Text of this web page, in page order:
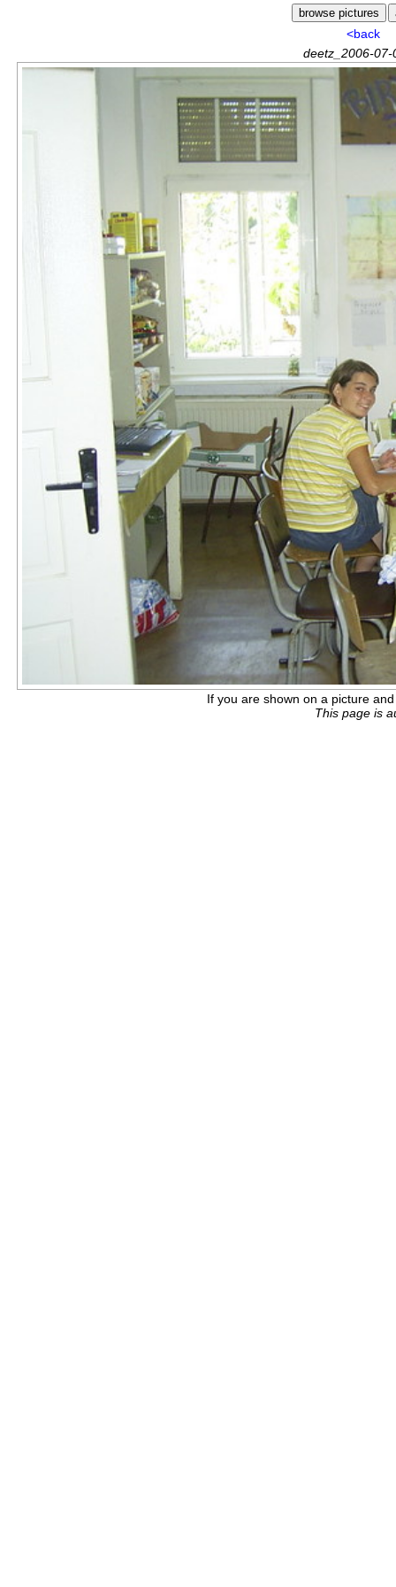
<back
deetz_2006-
If you are shown on a picture
This page is